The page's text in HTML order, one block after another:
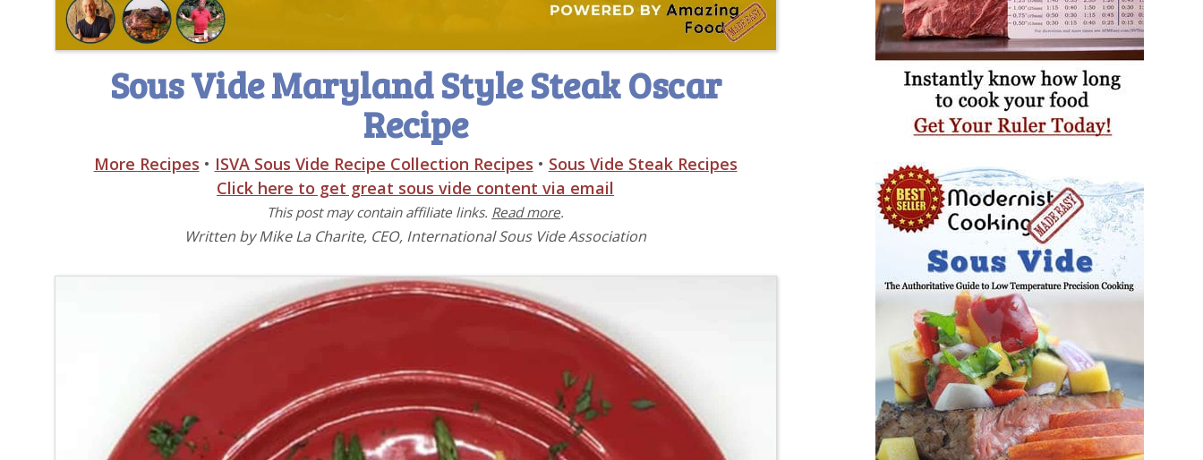
Sous Vide Maryland Style Steak Oscar
Recipe
More Recipes • ISVA Sous Vide Recipe Collection Recipes • Sous Vide Steak Recipes
Click here to get great sous vide content via email
This post may contain affiliate links. Read more.
Written by Mike La Charite, CEO, International Sous Vide Association